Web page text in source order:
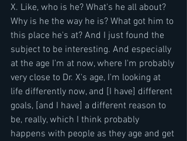
X. Like, who is he? What's he all about?
Why is he the way he is? What got him to
this place he's at? And I just found the
subject to be interesting. And especially
at the age I'm at now, where I'm probably
very close to Dr. X's age, I'm looking at
life differently now, and [I have] different
goals, [and I have] a different reason to
be, really, which I think probably
happens with people as they age and get